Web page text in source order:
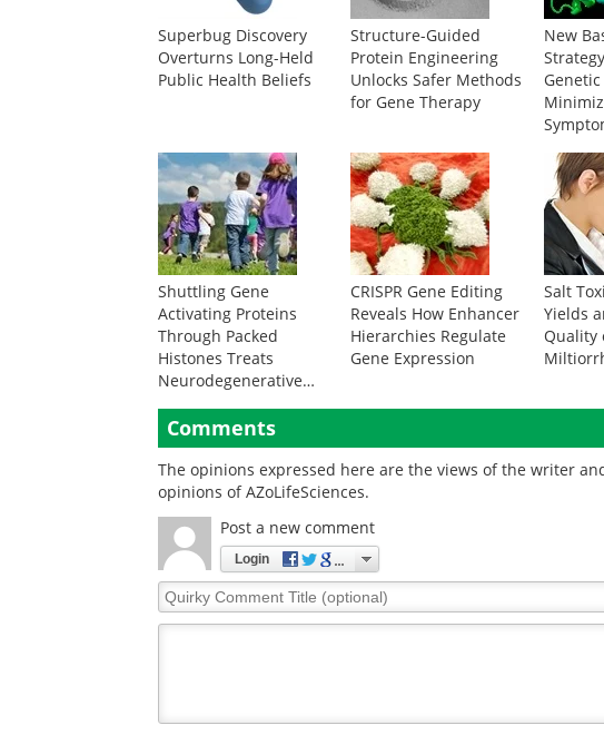
Superbug Discovery
Overturns Long-Held
Public Health Beliefs
Structure-Guided
Protein Engineering
Unlocks Safer Methods
for Gene Therapy
New
Shuttling Gene
Activating Proteins
Through Packed
Histones Treats
Neurodegenerative
CRISPR Gene Editing
Reveals How Enhancer
Hierarchies Regulate
Gene Expression
Salt
Yields
Quality
Comments
The opinions expressed here are the views of the writer
opinions of AZoLifeSciences.
Post a new comment
Login
Quirky
Comment